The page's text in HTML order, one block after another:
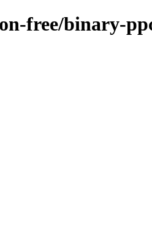
free/binary-